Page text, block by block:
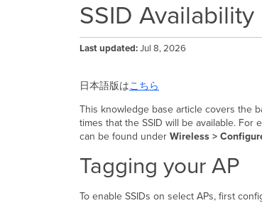
SSID Availability
Last updated Jul 8, 2026
日本語版はこちら
This knowledge base article covers the
times that the SSID will be available.
can be found under Wireless >
Tagging your AP
To enable SSIDs on select APs, first